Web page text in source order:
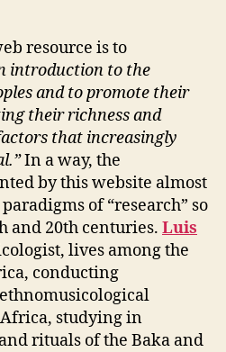
resource is to
introduction to the
and to promote their
their richness and
that increasingly
In a way, the
by this website almost
of “research” so
and 20th centuries. Luis
lives among the
conducting
studying in
rituals of the Baka and